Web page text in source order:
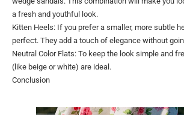
a fresh and youthful look.
Kitten Heels: If you prefer a smaller, more subtle
perfect. They add a touch of elegance without
Neutral Color Flats: To keep the look simple and
(like beige or white) are ideal.
Conclusion